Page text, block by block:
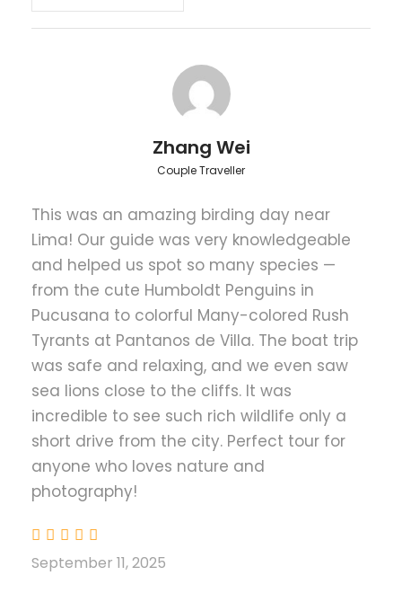
5:00 p.m.
Private car and driver
Entrance Fees
Boat tour in Pucusana and Villa
Marshes
Price Excludes
Alcoholic Drinks
Flights
Introduction
diversity without leaving the capital, this one-
day birding tour from Lima offers a perfect
combination of marine, coastal, and wetland
Zhang Wei
Couple Traveller
This was an amazing birding day near
Lima! Our guide was very knowledgeable
and helped us spot so many species —
from the cute Humboldt Penguins in
Pucusana to colorful Many-colored Rush
Tyrants at Pantanos de Villa. The boat trip
was safe and relaxing, and we even saw
sea lions close to the cliffs. It was
incredible to see such rich wildlife only a
short drive from the city. Perfect tour for
anyone who loves nature and
photography!
September 11, 2025